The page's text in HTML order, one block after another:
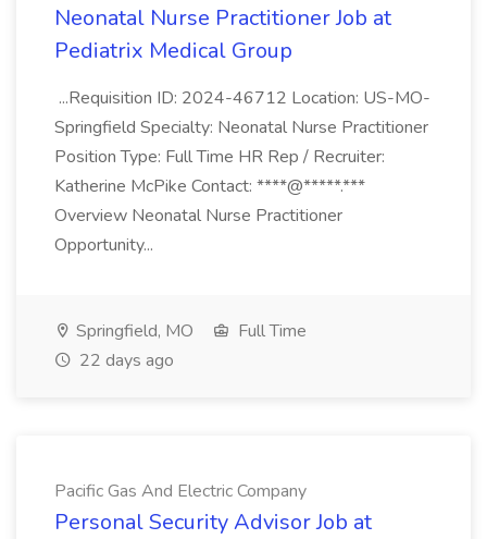
Neonatal Nurse Practitioner Job at
Pediatrix Medical Group
...Requisition ID: 2024-46712 Location: US-MO-
Springfield Specialty: Neonatal Nurse Practitioner
Position Type: Full Time HR Rep / Recruiter:
Katherine McPike Contact: ****@*****.***
Overview Neonatal Nurse Practitioner
Opportunity...
Springfield, MO
Full Time
22 days ago
Pacific Gas And Electric Company
Personal Security Advisor Job at